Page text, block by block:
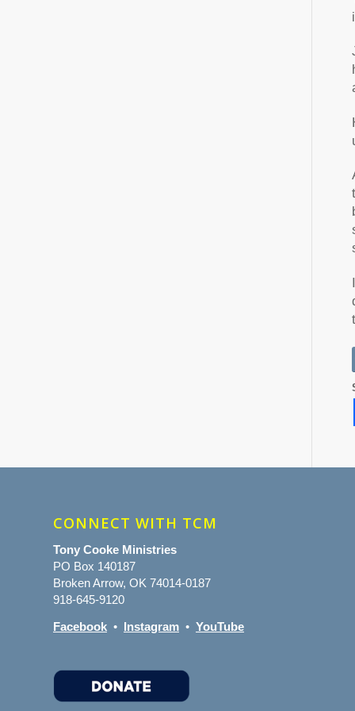
CONNECT WITH TCM
Tony Cooke Ministries
PO Box 140187
Broken Arrow, OK 74014-0187
918-645-9120
Facebook • Instagram • YouTube